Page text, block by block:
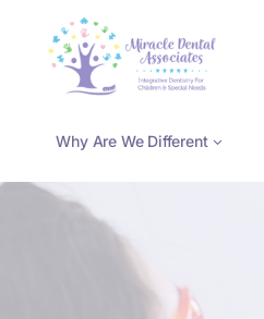
content
Why Are We Different